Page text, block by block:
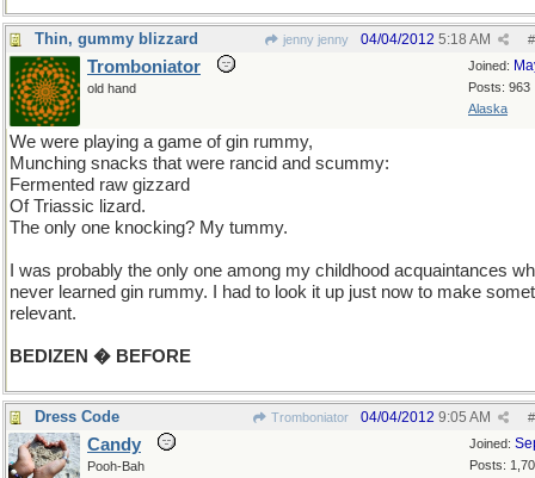
Thin, gummy blizzard jenny jenny #
04/04/2012 5:18 AM
Joined:
Posts: 963
Alaska
Tromboniator
old hand
We were playing a game of gin rummy,
Munching snacks that were rancid and scummy:
Fermented raw gizzard
Of Triassic lizard.
The only one knocking? My tummy.
I was probably the only one among my childhood acquaintances
never learned gin rummy. I had to look it up just now to make
relevant.
BEDIZEN � BEFORE
Dress Code Tromboniator #
04/04/2012 9:05 AM
Joined:
Posts:
Candy
Pooh-Bah